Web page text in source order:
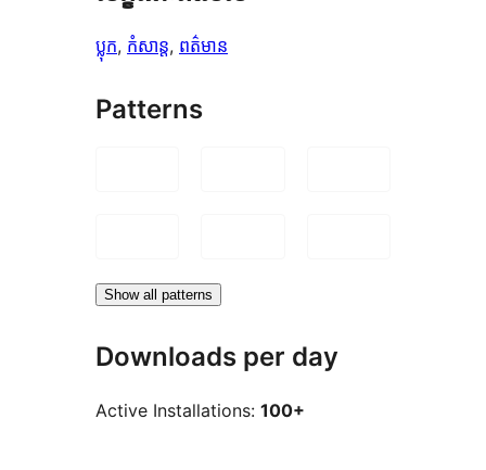
ប្លុក, កំសាន្ត, ពត៌មាន
Patterns
Show all patterns
Downloads per day
Active Installations: 100+